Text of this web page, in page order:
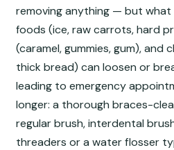
removing anything — but
foods (ice, raw carrots, hard
(caramel, gummies, gum), and
thick bread) can loosen or
leading to emergency
longer: a thorough braces-
regular brush, interdental
threaders or a water flosser